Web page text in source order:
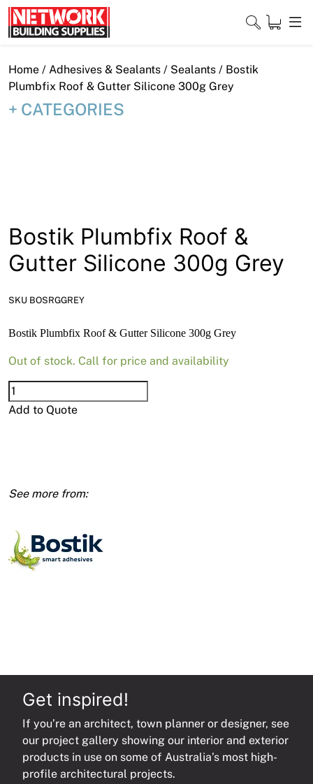
Skip
to
content
Close
About
Network Building Group
Home / Adhesives & Sealants / Sealants / Bostik
Plumbfix Roof & Gutter Silicone 300g Grey
CATEGORIES
Bostik Plumbfix Roof &
Gutter Silicone 300g Grey
SKU BOSRGGREY
Bostik Plumbfix Roof & Gutter Silicone 300g Grey
Out of stock. Call for price and availability
Bostik
Plumbfix
300g
Add to Quote
Get inspired!
If you’re an architect, town planner or designer, see
our project gallery showing our interior and exterior
products in use on some of Australia’s most high-
profile architectural projects.